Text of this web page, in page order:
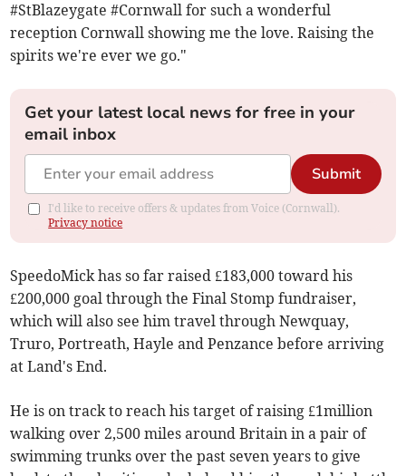
#StBlazeygate #Cornwall for such a wonderful
reception Cornwall showing me the love. Raising the
spirits we're ever we go."
Get your latest local news for free in your
email inbox
Submit
I'd like to receive offers & updates from Voice (Cornwall).
Privacy notice
SpeedoMick has so far raised £183,000 toward his
£200,000 goal through the Final Stomp fundraiser,
which will also see him travel through Newquay,
Truro, Portreath, Hayle and Penzance before arriving
at Land's End.
He is on track to reach his target of raising £1million
walking over 2,500 miles around Britain in a pair of
swimming trunks over the past seven years to give